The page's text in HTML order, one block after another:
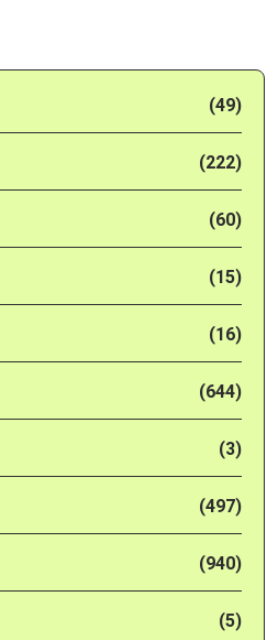
(49)
(222)
(60)
(15)
(16)
(644)
(3)
(497)
(940)
(5)